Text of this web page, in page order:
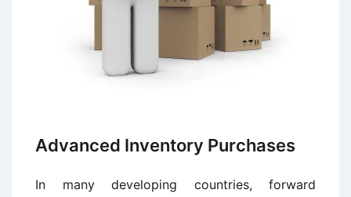
Advanced Inventory Purchases
In many developing countries, forward